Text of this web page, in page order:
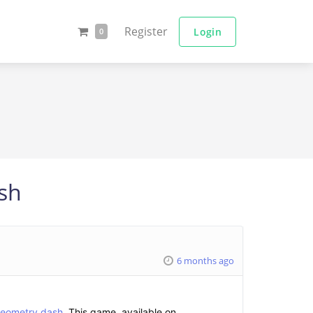
0 Register Login
6 months ago